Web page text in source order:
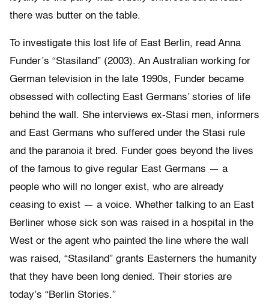
there was butter on the table.
To investigate this lost life of East Berlin, read Anna
Funder’s “Stasiland” (2003). An Australian working for
German television in the late 1990s, Funder became
obsessed with collecting East Germans’ stories of life
behind the wall. She interviews ex-Stasi men, informers
and East Germans who suffered under the Stasi rule
and the paranoia it bred. Funder goes beyond the lives
of the famous to give regular East Germans — a
people who will no longer exist, who are already
ceasing to exist — a voice. Whether talking to an East
Berliner whose sick son was raised in a hospital in the
West or the agent who painted the line where the wall
was raised, “Stasiland” grants Easterners the humanity
that they have been long denied. Their stories are
today’s “Berlin Stories.”